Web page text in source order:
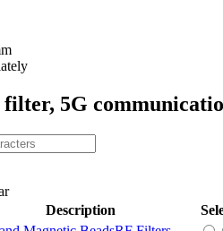
filter, 5G
Description